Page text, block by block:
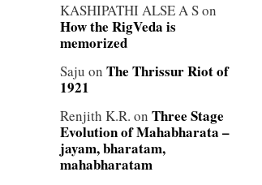
KASHIPATHI ALSE A Son
How the RigVeda is
memorized
Saju on The Thrissur Riot of
1921
Renjith K.R. on Three Stage
Evolution of Mahabharata –
jayam, bharatam,
mahabharatam